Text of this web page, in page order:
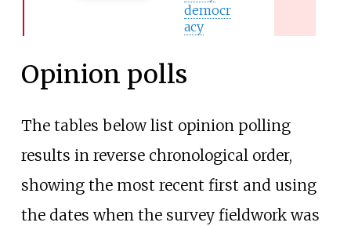
democr
acy
Opinion polls
The tables below list opinion polling
results in reverse chronological order,
showing the most recent first and using
the dates when the survey fieldwork was